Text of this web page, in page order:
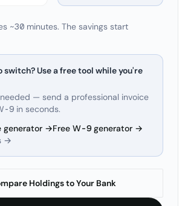
~30 minutes. The savings start
switch? Use a free tool while you're
— send a professional invoice
9 in seconds.
generator →Free W-9 generator →
→
Holdings to Your Bank